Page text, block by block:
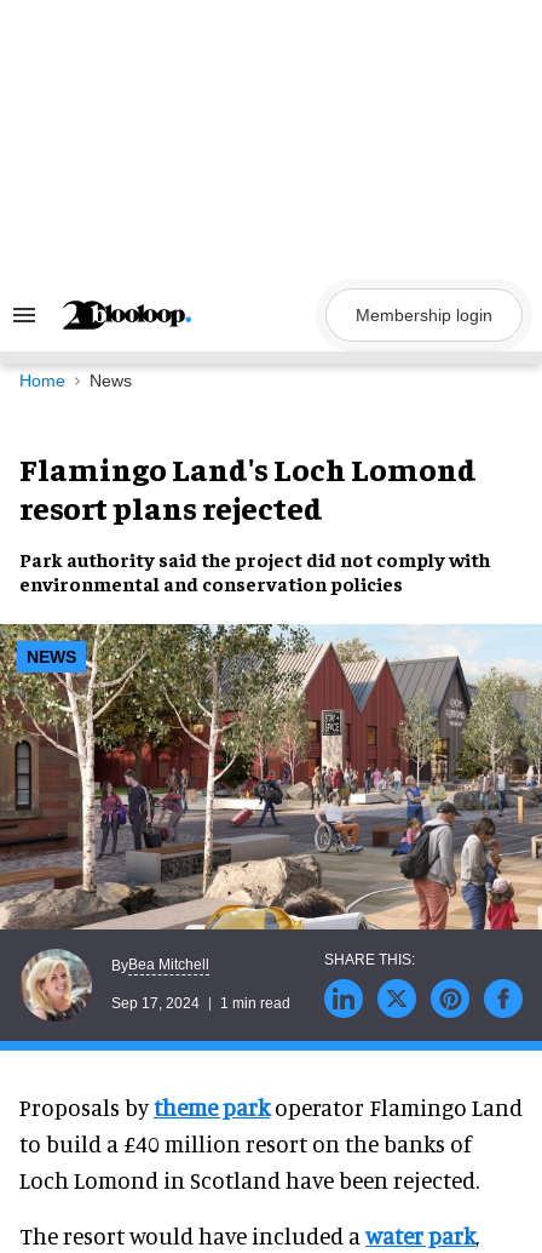
Search
Navigation
Membership login
Home News
Flamingo Land's Loch Lomond
resort plans rejected
Park authority said the project did not comply with
environmental and conservation policies
NEWS
ByBea Mitchell
Sep 17, 2024 1 min read
Proposals bytheme parkoperator Flamingo Land
to build a £40 million resort on the banks of
Loch Lomond in Scotland have been rejected.
The resort would have included awater park,